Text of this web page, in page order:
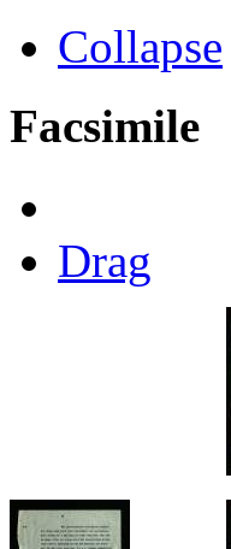
Collapse
Facsimile
Drag